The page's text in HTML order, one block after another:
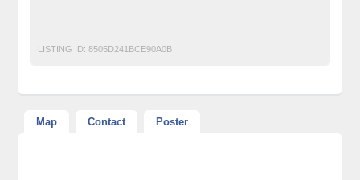
LISTING ID: 8505D241BCE90A0B
Map Contact Poster